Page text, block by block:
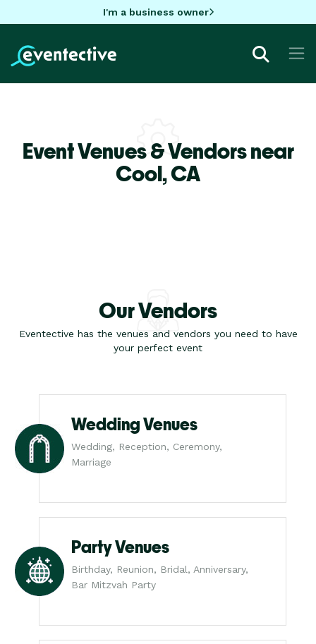
I'm a business owner
Event Venues & Vendors near
Cool,CA
Our Vendors
Eventective has the venues and vendors you need to have
your perfect event
Wedding Venues
Wedding, Reception, Ceremony,
Marriage
Party Venues
Birthday, Reunion, Bridal, Anniversary,
Bar Mitzvah Party